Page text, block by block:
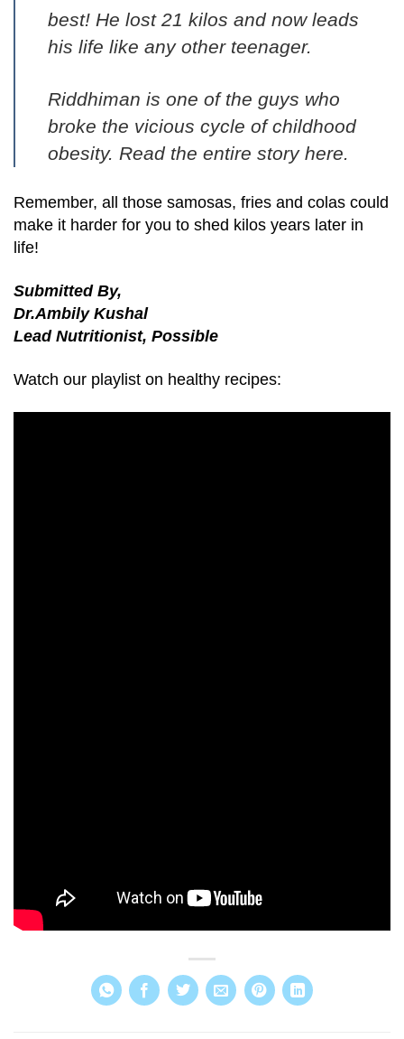
best! He lost 21 kilos and now leads
his life like any other teenager.
Riddhiman is one of the guys who
broke the vicious cycle of childhood
obesity. Read the entire story here.
Remember, all those samosas, fries and colas could
make it harder for you to shed kilos years later in
life!
Submitted By,
Dr.Ambily Kushal
Lead Nutritionist, Possible
Watch our playlist on healthy recipes: